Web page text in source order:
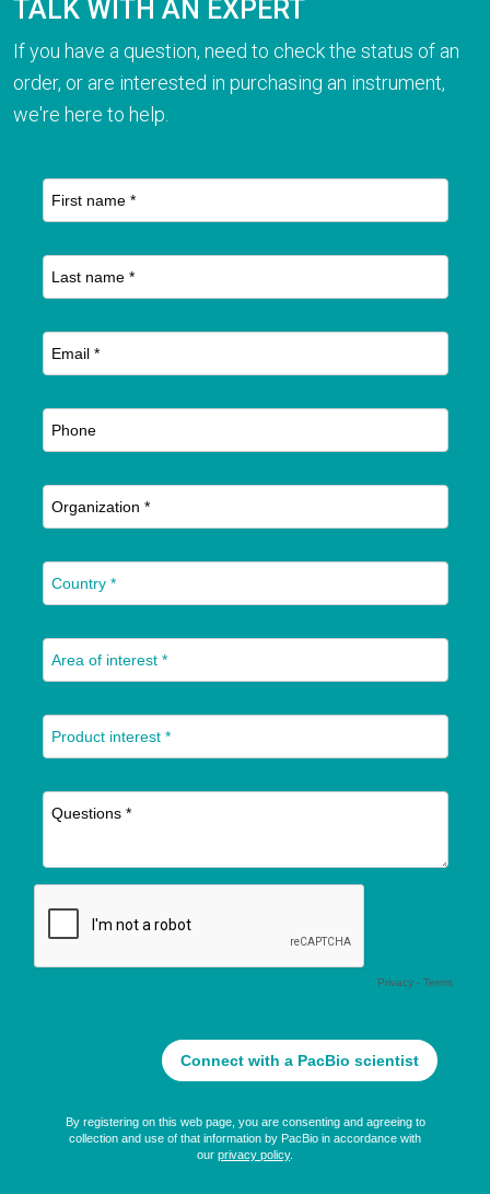
TALK WITH AN EXPERT
If you have a question, need to check the status of an
order, or are interested in purchasing an instrument,
we're here to help.